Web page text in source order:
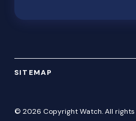
SITEMAP
© 2026 Copyright Watch. All rights